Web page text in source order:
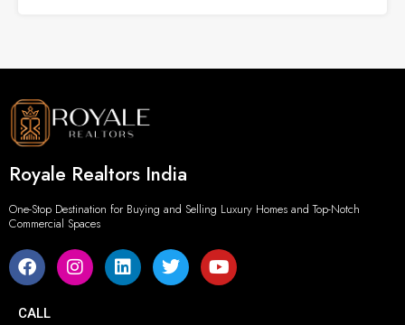
Royale Realtors India
One-Stop Destination for Buying and Selling Luxury Homes and Top-Notch
Commercial Spaces
CALL